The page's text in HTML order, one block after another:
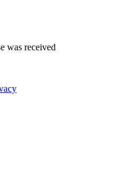
was received